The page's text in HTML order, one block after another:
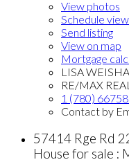
View photos
Schedule
Send listing
View on map
Mortgage
LISA
RE/MAX
1 (780)
Contact by
57414 Rge Rd
House for sale :